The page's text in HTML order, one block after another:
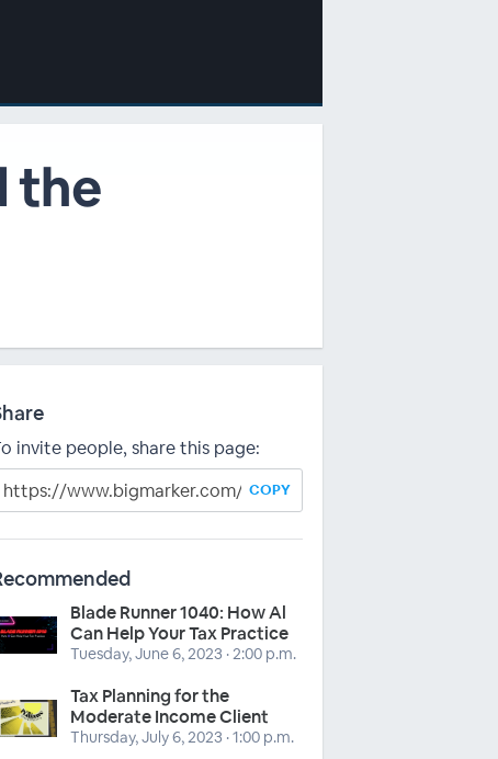
the
invite people, share this page:
COPY
Blade Runner 1040: How Al
Can Help Your Tax Practice
Tuesday, June 6, 2023 · 2:00 p.m.
Tax Planning for the
Moderate Income Client
Thursday, July 6, 2023 · 1:00 p.m.